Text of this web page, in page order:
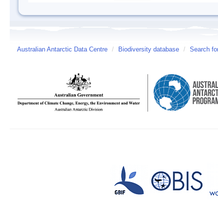
Australian Antarctic Data Centre / Biodiversity database / Search